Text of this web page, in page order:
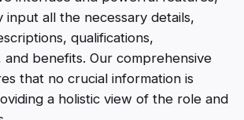
input all the necessary details,
qualifications,
and benefits. Our comprehensive
that no crucial information is
a holistic view of the role and